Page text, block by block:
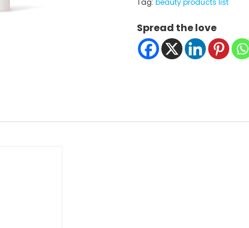
Tag: beauty products list
Spread the love